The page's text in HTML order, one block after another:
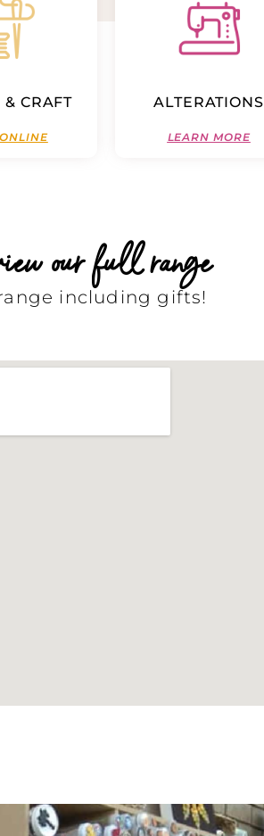
CRAFT ALTERATIONS
LEARN MORE
our full range
including gifts!